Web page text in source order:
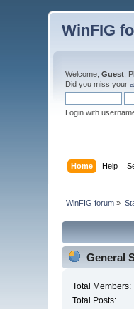
WinFIG
Welcome,Guest .
Did you miss your
Login with
Home Help
WinFIG forum »
General
Total Members:
Total Posts: